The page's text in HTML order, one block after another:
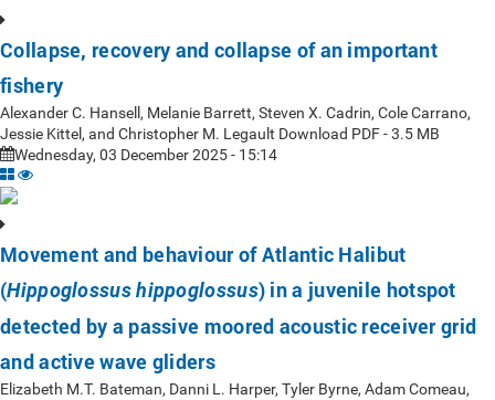
Collapse, recovery and collapse of an important
fishery
Alexander C. Hansell, Melanie Barrett, Steven X. Cadrin, Cole Carrano,
Jessie Kittel, and Christopher M. Legault Download PDF - 3.5 MB
Wednesday, 03 December 2025 - 15:14
Movement and behaviour of Atlantic Halibut
(Hippoglossus hippoglossus) in a juvenile hotspot
detected by a passive moored acoustic receiver grid
and active wave gliders
Elizabeth M.T. Bateman, Danni L. Harper, Tyler Byrne, Adam Comeau,